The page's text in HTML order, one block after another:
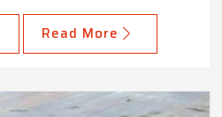
Read More